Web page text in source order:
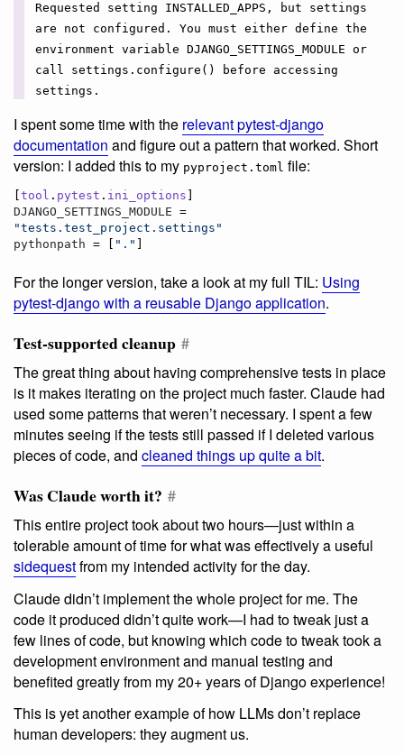
Requested setting INSTALLED_APPS, but settings
are not configured. You must either define the
environment variable DJANGO_SETTINGS_MODULE or
call settings.configure() before accessing
settings.
I spent some time with the relevant pytest-django
documentation and figure out a pattern that worked. Short
version: I added this to my pyproject.toml file:
tool . pytest . ini_options
DJANGO_SETTINGS_MODULE
"tests.test_project.settings "
pythonpath = [ " . "
For the longer version, take a look at my full TIL: Using
pytest-django with a reusable Django application.
Test-supported cleanup #
The great thing about having comprehensive tests in place
is it makes iterating on the project much faster. Claude had
used some patterns that weren’t necessary. I spent a few
minutes seeing if the tests still passed if I deleted various
pieces of code, and cleaned things up quite a bit.
Was Claude worth it? #
This entire project took about two hours—just within a
tolerable amount of time for what was effectively a useful
sidequestfrom my intended activity for the day.
Claude didn’t implement the whole project for me. The
code it produced didn’t quite work—I had to tweak just a
few lines of code, but knowing which code to tweak took a
development environment and manual testing and
benefited greatly from my 20+ years of Django experience!
This is yet another example of how LLMs don’t replace
human developers: they augment us.